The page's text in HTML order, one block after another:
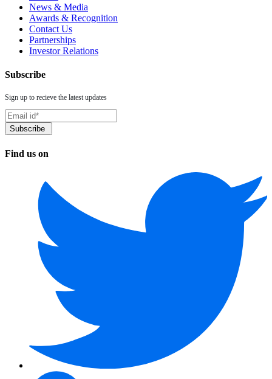
News & Media
Awards & Recognition
Contact Us
Partnerships
Investor Relations
Subscribe
Sign up to recieve the latest updates
Find us on